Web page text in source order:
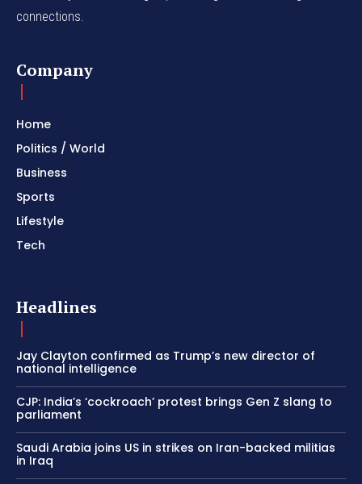
connections.
Company
Home
Politics / World
Business
Sports
Lifestyle
Tech
Headlines
Jay Clayton confirmed as Trump’s new director of
national intelligence
CJP: India’s ‘cockroach’ protest brings Gen Z slang to
parliament
Saudi Arabia joins US in strikes on Iran-backed militias
in Iraq